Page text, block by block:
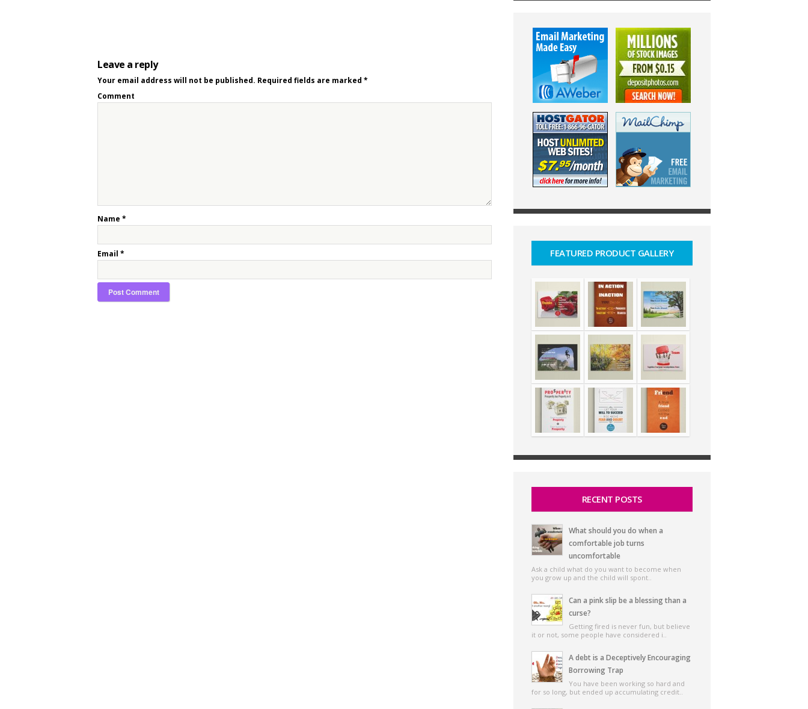
Leave a reply
Your email address will not be published. Required fields are marked *
Comment
Name *
Email * FEATURED PRODUCT GALLERY
RECENT POSTS
What should you do when a
comfortable job turns
uncomfortable
Ask a child what do you want to become when
you grow up and the child will spont..
Can a pink slip be a blessing than a
curse?
Getting fired is never fun, but believe
it or not, some people have considered i..
A debt is a Deceptively Encouraging
Borrowing Trap
You have been working so hard and
for so long, but ended up accumulating credit..